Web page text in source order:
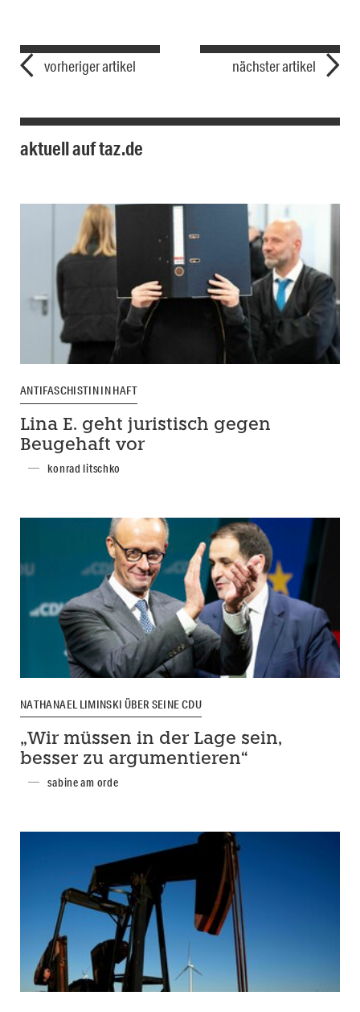
vorheriger artikel nächster artikel
aktuell auf taz.de
ANTIFASCHISTIN IN HAFT
Lina E. geht juristisch gegen
Beugehaft vor
konrad litschko
NATHANAEL LIMINSKI ÜBER SEINE CDU
„Wir müssen in der Lage sein,
besser zu argumentieren“
sabine am orde